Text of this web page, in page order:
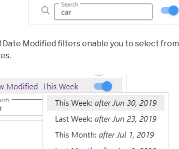
Date Modified filters enable you to select from